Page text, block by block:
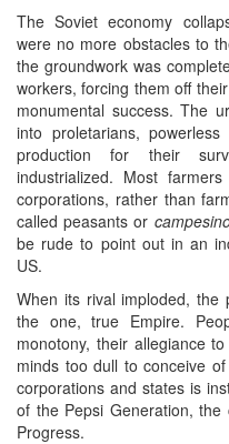
The Soviet economy
were no more obstacles to
the groundwork was
workers, forcing them off
monumental success. The
into proletarians,
production for their
industrialized. Most
corporations, rather than
called peasants or
be rude to point out in an
US.
When its rival imploded,
the one, true Empire.
monotony, their allegiance
minds too dull to conceive
corporations and states is
of the Pepsi Generation,
Progress.